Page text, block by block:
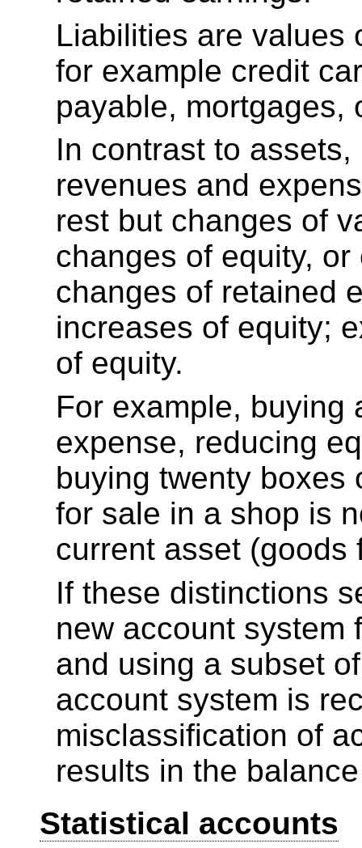
Liabilities are values
for example credit
payable, mortgages,
In contrast to
revenues and
rest but changes of
changes of equity,
changes of retained
increases of equity;
of equity.
For example, buying
expense, reducing
buying twenty boxes
for sale in a shop is
current asset (goods
If these distinctions
new account system
and using a subset
account system is
misclassification of
results in the
Statistical accounts